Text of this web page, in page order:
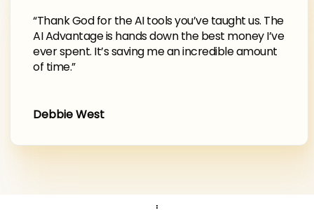
“Thank God for the AI tools you’ve taught us. The
AI Advantage is hands down the best money I’ve
ever spent. It’s saving me an incredible amount
of time.”
Debbie West